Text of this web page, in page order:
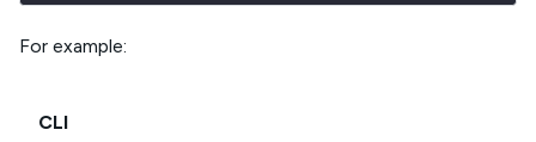
For example:
CLI